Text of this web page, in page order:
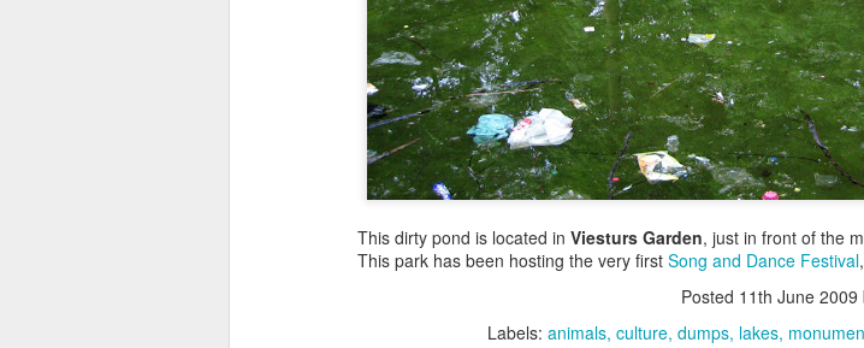
This dirty pond is located in Viesturs Garden, just in front of the
This park has been hosting the very first Song and Dance Festival
Posted 11th June 2009
Labels: animals culture dumps lakes